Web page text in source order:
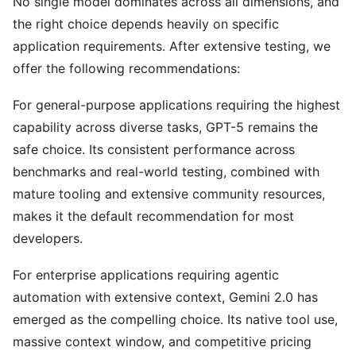
the right choice depends heavily on specific
application requirements. After extensive testing, we
offer the following recommendations:
For general-purpose applications requiring the highest
capability across diverse tasks, GPT-5 remains the
safe choice. Its consistent performance across
benchmarks and real-world testing, combined with
mature tooling and extensive community resources,
makes it the default recommendation for most
developers.
For enterprise applications requiring agentic
automation with extensive context, Gemini 2.0 has
emerged as the compelling choice. Its native tool use,
massive context window, and competitive pricing